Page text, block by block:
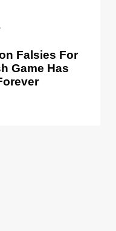
Falsies For
Game Has